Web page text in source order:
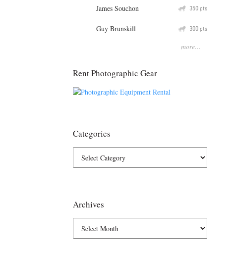
James Souchon Q 350 pts
Guy Brunskill Q 300 pts
more...
Rent Photographic Gear
Categories
Archives